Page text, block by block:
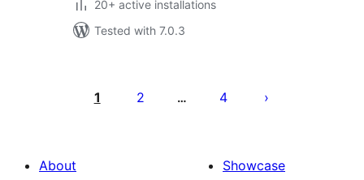
20+ active installations
Tested with 7.0.3
pagination
1 2 … 4
About
Showcase